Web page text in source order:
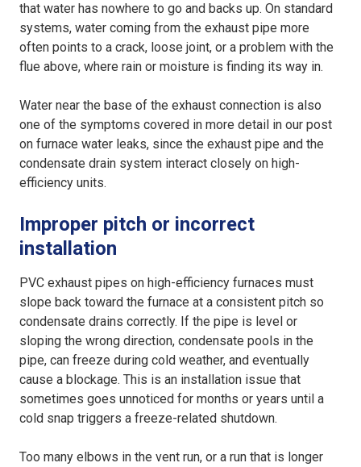
that water has nowhere to go and backs up. On standard
systems, water coming from the exhaust pipe more
often points to a crack, loose joint, or a problem with the
flue above, where rain or moisture is finding its way in.
Water near the base of the exhaust connection is also
one of the symptoms covered in more detail in our post
on furnace water leaks, since the exhaust pipe and the
condensate drain system interact closely on high-
efficiency units.
Improper pitch or incorrect
installation
PVC exhaust pipes on high-efficiency furnaces must
slope back toward the furnace at a consistent pitch so
condensate drains correctly. If the pipe is level or
sloping the wrong direction, condensate pools in the
pipe, can freeze during cold weather, and eventually
cause a blockage. This is an installation issue that
sometimes goes unnoticed for months or years until a
cold snap triggers a freeze-related shutdown.
Too many elbows in the vent run, or a run that is longer